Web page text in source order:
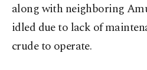
along with neighboring
idled due to lack of
crude to operate.